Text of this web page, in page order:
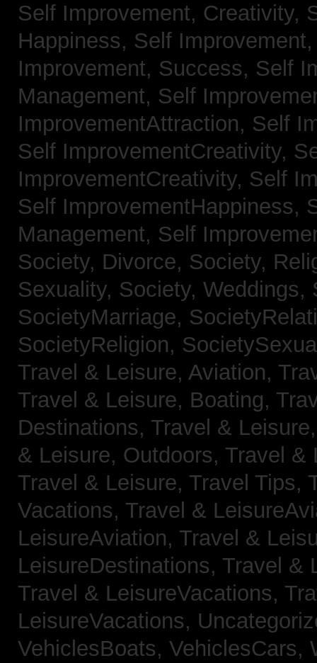
Self Improvement, Creativity,
Happiness, Self
Improvement, Success, Self
Management, Self
ImprovementAttraction, Self
Self ImprovementCreativity,
ImprovementCreativity, Self
Self ImprovementHappiness,
Management, Self
Society, Divorce, Society,
Sexuality, Society, Weddings,
SocietyMarriage,
SocietyReligion,
Travel & Leisure, Aviation,
Travel & Leisure, Boating,
Destinations, Travel &
& Leisure, Outdoors, Travel &
Travel & Leisure, Travel Tips,
Vacations, Travel &
LeisureAviation, Travel &
LeisureDestinations, Travel &
Travel & LeisureVacations,
LeisureVacations,
VehiclesBoats, VehiclesCars,